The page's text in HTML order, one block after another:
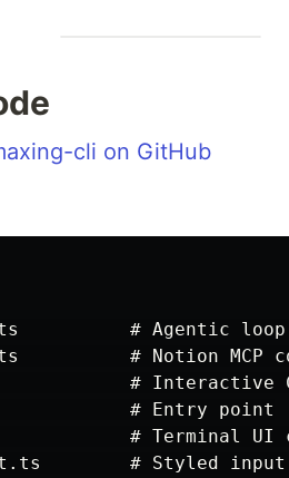
cli on GitHub
# Agentic loop
# Notion MCP
# Interactive
# Entry point
# Terminal UI
# Styled input